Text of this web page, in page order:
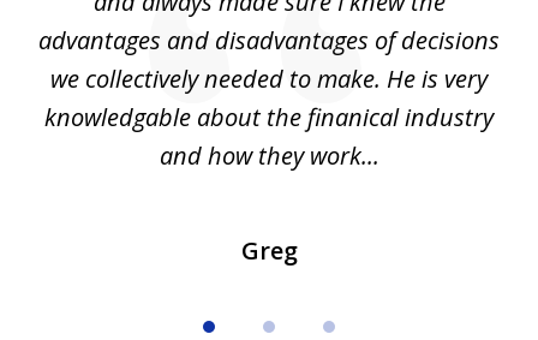
advantages and disadvantages of decisions
we collectively needed to make. He is very
knowledgable about the finanical industry
and how they work...
Greg